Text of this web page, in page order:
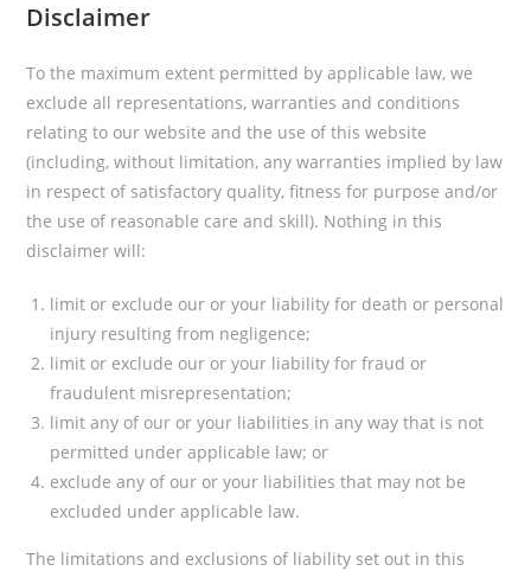
Disclaimer
To the maximum extent permitted by applicable law, we
exclude all representations, warranties and conditions
relating to our website and the use of this website
(including, without limitation, any warranties implied by law
in respect of satisfactory quality, fitness for purpose and/or
the use of reasonable care and skill). Nothing in this
disclaimer will:
limit or exclude our or your liability for death or personal
injury resulting from negligence;
limit or exclude our or your liability for fraud or
fraudulent misrepresentation;
limit any of our or your liabilities in any way that is not
permitted under applicable law; or
exclude any of our or your liabilities that may not be
excluded under applicable law.
The limitations and exclusions of liability set out in this